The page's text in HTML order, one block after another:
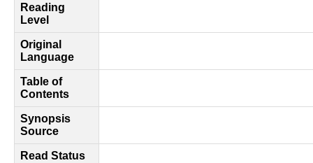
Reading
Level
Original
Language
Table of
Contents
Synopsis
Source
Read Status